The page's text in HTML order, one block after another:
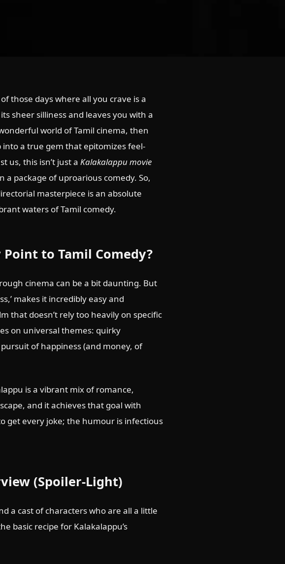
those days where all you crave is a
sheer silliness and leaves you with a
world of Tamil cinema, then
into a true gem that epitomizes feel-
us, this isn’t just a Kalakalappu movie
a package of uproarious comedy. So,
masterpiece is an absolute
waters of Tamil comedy.
to Tamil Comedy?
cinema can be a bit daunting. But
makes it incredibly easy and
that doesn’t rely too heavily on specific
on universal themes: quirky
of happiness (and money, of
is a vibrant mix of romance,
and it achieves that goal with
get every joke; the humour is infectious
(Spoiler-Light)
a cast of characters who are all a little
basic recipe for Kalakalappu’s